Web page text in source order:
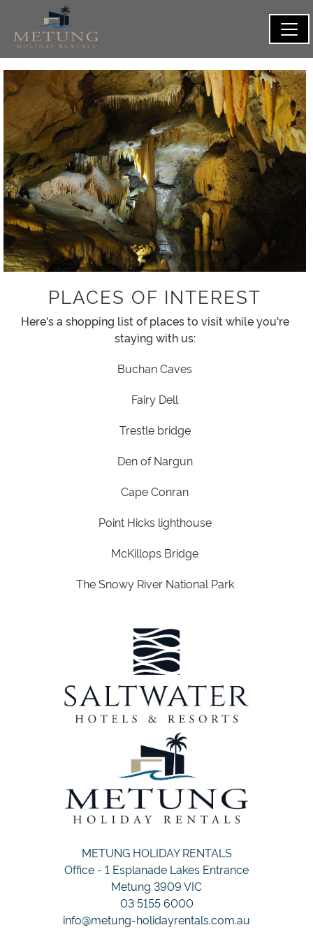
PLACES OF INTEREST
Here's a shopping list of places to visit while you're
staying with us:
Buchan Caves
Fairy Dell
Trestle bridge
Den of Nargun
Cape Conran
Point Hicks lighthouse
McKillops Bridge
The Snowy River National Park
METUNG HOLIDAY RENTALS
Office - 1 Esplanade Lakes Entrance
Metung 3909 VIC
03 5155 6000
info@metung-holidayrentals.com.au